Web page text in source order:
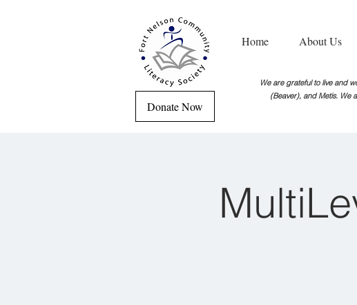
Donate Now
Home About Us
We are grateful to live and
(Beaver), and Metis. We